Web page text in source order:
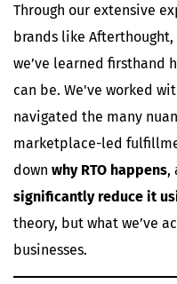
Through our extensive
brands like Afterthought,
we’ve learned firsthand
can be. We've worked
navigated the many
marketplace-led
down why RTO happens,
significantly reduce it
theory, but what we’ve
businesses.